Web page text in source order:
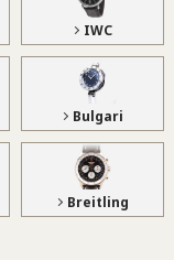
IWC
Bulgari
Breitling